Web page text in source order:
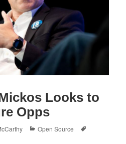
Looks to
Opps
Categories
Open Source